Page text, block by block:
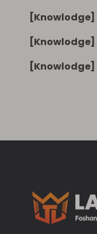
[Knowlodge]
[Knowlodge]
[Knowlodge]